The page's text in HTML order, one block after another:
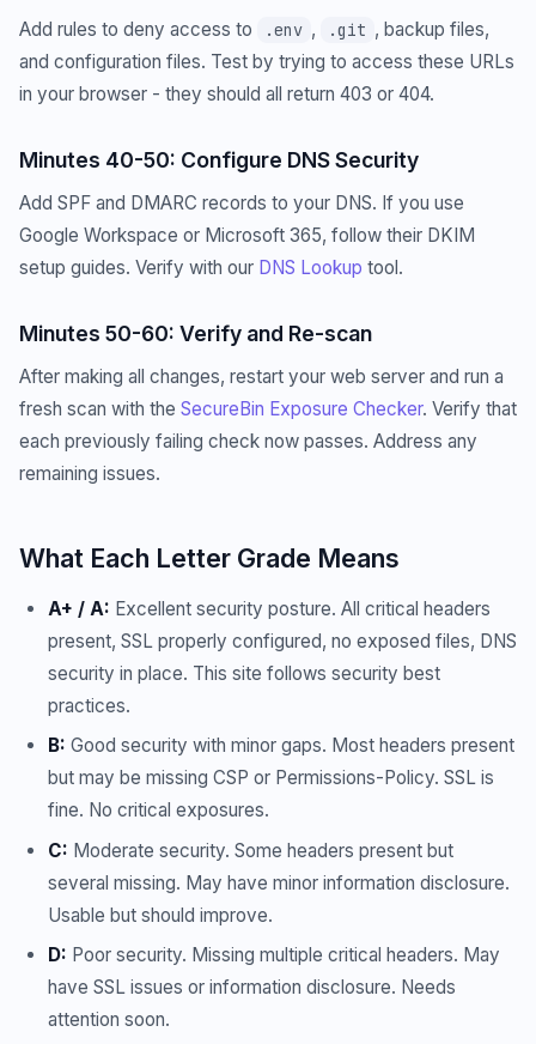
Add rules to deny access to .env , .git , backup files,
and configuration files. Test by trying to access these URLs
in your browser - they should all return 403 or 404.
Minutes 40-50: Configure DNS Security
Add SPF and DMARC records to your DNS. If you use
Google Workspace or Microsoft 365, follow their DKIM
setup guides. Verify with our DNS Lookup tool.
Minutes 50-60: Verify and Re-scan
After making all changes, restart your web server and run a
fresh scan with the SecureBin Exposure Checker. Verify that
each previously failing check now passes. Address any
remaining issues.
What Each Letter Grade Means
A+ / A: Excellent security posture. All critical headers
present, SSL properly configured, no exposed files, DNS
security in place. This site follows security best
practices.
B: Good security with minor gaps. Most headers present
but may be missing CSP or Permissions-Policy. SSL is
fine. No critical exposures.
C: Moderate security. Some headers present but
several missing. May have minor information disclosure.
Usable but should improve.
D: Poor security. Missing multiple critical headers. May
have SSL issues or information disclosure. Needs
attention soon.